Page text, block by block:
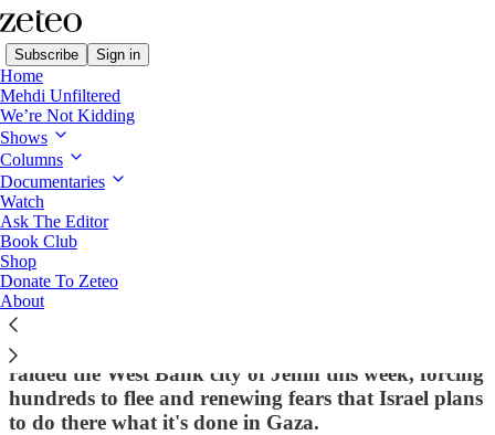
Subscribe Sign in
Home
Mehdi Unfiltered
We’re Not Kidding
Shows
Columns
Documentaries
Watch
Ask The Editor
Book Club
Shop
Donate To Zeteo
About
From the Palestinian Authority’s Siege to
Israel’s Assault, Jenin Residents Face
Another Wave of Violence
On the heels of a 40-day PA operation, Israeli forces
raided the West Bank city of Jenin this week, forcing
hundreds to flee and renewing fears that Israel plans
to do there what it's done in Gaza.